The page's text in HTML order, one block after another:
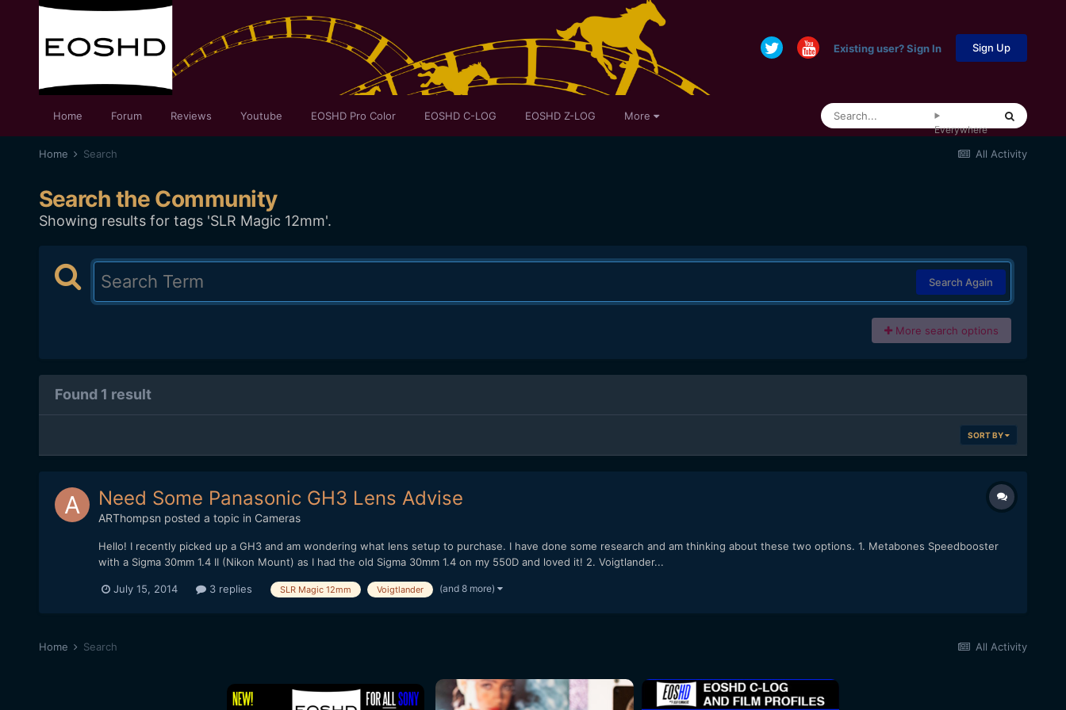
Existing user? Sign In Sign Up
Home Forum Reviews Youtube EOSHD Pro Color EOSHD C-LOG EOSHD Z-LOG More
Everywhere
All Activity
Home Search
Search the Community
Showing results for tags 'SLR Magic 12mm'.
Search Again
More search options
Found 1 result
SORT BY
Need Some Panasonic GH3 Lens Advise
ARThompsn posted a topic in Cameras
Hello! I recently picked up a GH3 and am wondering what lens setup to purchase. I have done some research and am thinking about these two options. 1. Metabones Speedbooster
with a Sigma 30mm 1.4 II (Nikon Mount) as I had the old Sigma 30mm 1.4 on my 550D and loved it! 2. Voigtlander...
July 15, 2014 3 replies SLR Magic 12mm Voigtlander (and 8 more)
All Activity
Home Search